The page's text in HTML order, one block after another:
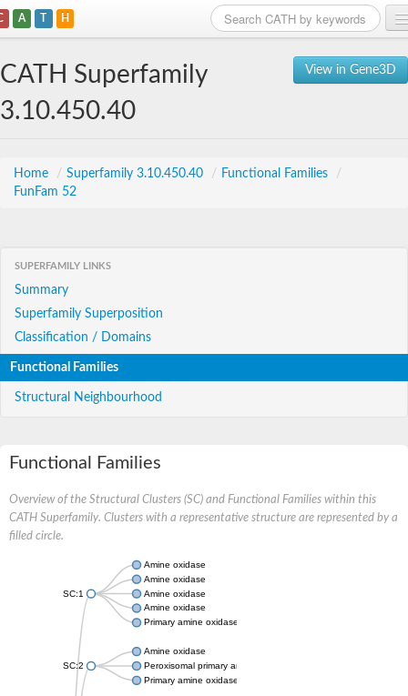
A T H
View in Gene3D
CATH Superfamily
3.10.450.40
Home / Superfamily 3.10.450.40 / Functional Families
/
FunFam 52
SUPERFAMILY LINKS
Summary
Superfamily Superposition
Classification / Domains
Functional Families
Structural Neighbourhood
Functional Families
Overview of the Structural Clusters (SC) and Functional Families within this
CATH Superfamily. Clusters with a representative structure are represented by a
filled circle.
SC:1
Amine oxidase
Amine oxidase
Amine oxidase
Amine oxidase
Primary amine oxidase
SC:2
Amine oxidase
Peroxisomal primary amine oxidase
Primary amine oxidase